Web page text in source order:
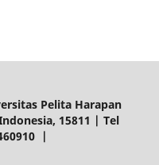
Pelita Harapan
15811 | Tel
|